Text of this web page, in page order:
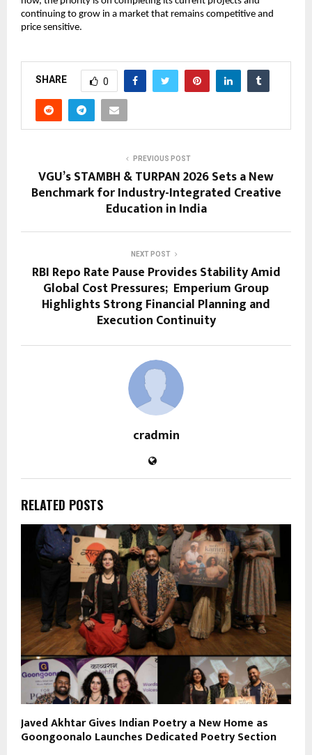
continuing to grow in a market that remains competitive and
price sensitive.
SHARE 0
PREVIOUS POST
VGU’s STAMBH & TURPAN 2026 Sets a New
Benchmark for Industry-Integrated Creative
Education in India
NEXT POST
RBI Repo Rate Pause Provides Stability Amid
Global Cost Pressures; Emperium Group
Highlights Strong Financial Planning and
Execution Continuity
cradmin
RELATED POSTS
Javed Akhtar Gives Indian Poetry a New Home as
Goongoonalo Launches Dedicated Poetry Section